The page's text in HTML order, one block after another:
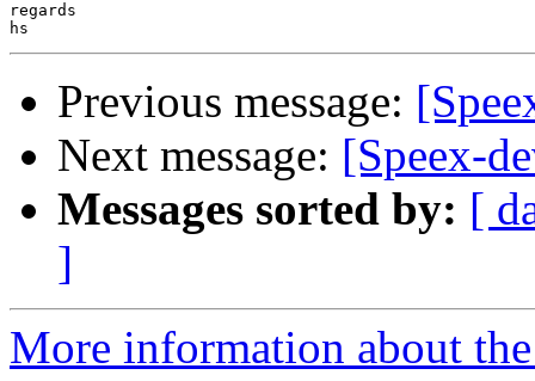
regards
Previous message:
Next message: [Speex-
Messages sorted by: [
]
More information about